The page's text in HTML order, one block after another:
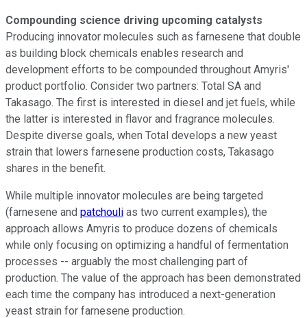
Compounding science driving upcoming catalysts
Producing innovator molecules such as farnesene that double
as building block chemicals enables research and
development efforts to be compounded throughout Amyris'
product portfolio. Consider two partners: Total SA and
Takasago. The first is interested in diesel and jet fuels, while
the latter is interested in flavor and fragrance molecules.
Despite diverse goals, when Total develops a new yeast
strain that lowers farnesene production costs, Takasago
shares in the benefit.
While multiple innovator molecules are being targeted
(farnesene and patchouli as two current examples), the
approach allows Amyris to produce dozens of chemicals
while only focusing on optimizing a handful of fermentation
processes -- arguably the most challenging part of
production. The value of the approach has been demonstrated
each time the company has introduced a next-generation
yeast strain for farnesene production.